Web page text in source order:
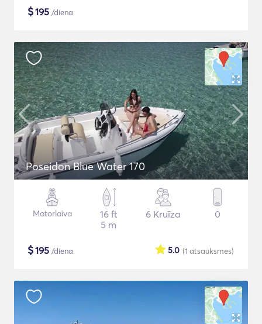
$195 /diena
Poseidon Blue Water 170
Motorlaiva
16 ft
5 m
6 Kruīza 0
$195 /diena (1 atsauksmes)
5.0